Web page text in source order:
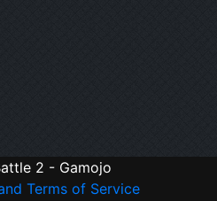
2 - Gamojo
Terms of Service